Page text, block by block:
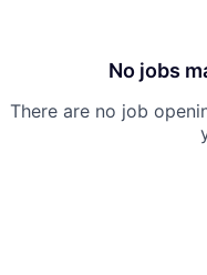
No jobs
There are no job